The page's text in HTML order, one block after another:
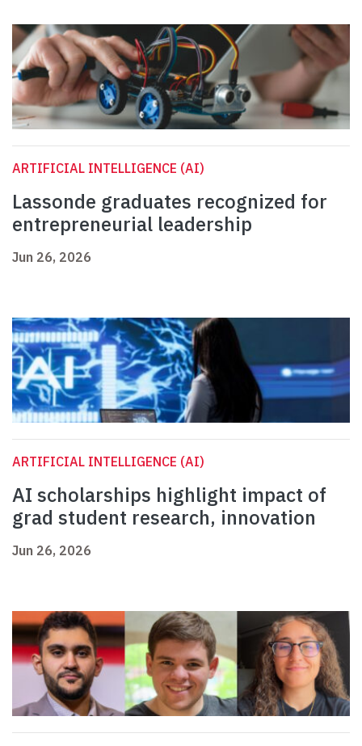
ARTIFICIAL INTELLIGENCE (AI)
Lassonde graduates recognized for
entrepreneurial leadership
Jun 26, 2026
ARTIFICIAL INTELLIGENCE (AI)
AI scholarships highlight impact of
grad student research, innovation
Jun 26, 2026